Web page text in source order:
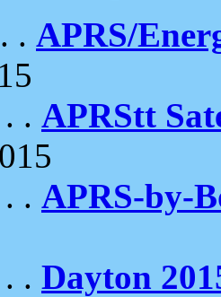
. . APRS/
. APRStt
. APRS-by-
. Dayton